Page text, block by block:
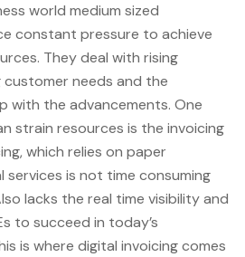
world medium sized
constant pressure to achieve
They deal with rising
needs and the
with the advancements. One
strain resources is the invoicing
which relies on paper
is not time consuming
lacks the real time visibility and
to succeed in today’s
is where digital invoicing comes